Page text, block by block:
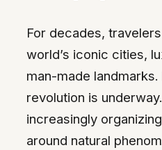
For decades,
world’s iconic cities,
man-made
revolution is
increasingly
around natural